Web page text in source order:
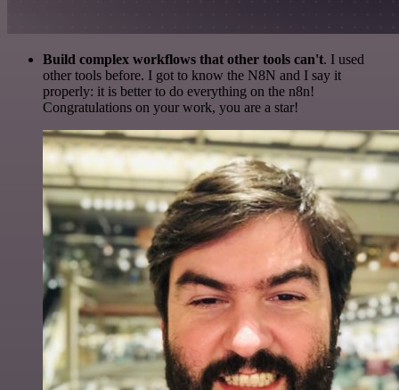
Build complex workflows that other tools can't. I used
other tools before. I got to know the N8N and I say it
properly: it is better to do everything on the n8n!
Congratulations on your work, you are a star!